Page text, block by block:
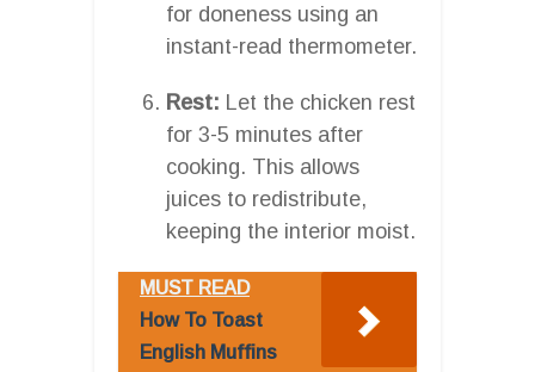
for doneness using an
instant-read thermometer.
Rest: Let the chicken rest
for 3-5 minutes after
cooking. This allows
juices to redistribute,
keeping the interior moist.
MUST READ
How To Toast
English Muffins